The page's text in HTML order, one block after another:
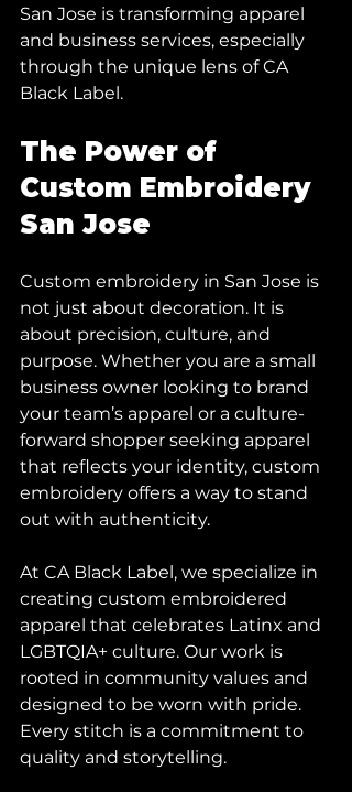
San Jose is transforming apparel
and business services, especially
through the unique lens of CA
Black Label.
The Power of
Custom Embroidery
San Jose
Custom embroidery in San Jose is
not just about decoration. It is
about precision, culture, and
purpose. Whether you are a small
business owner looking to brand
your team’s apparel or a culture-
forward shopper seeking apparel
that reflects your identity, custom
embroidery offers a way to stand
out with authenticity.
At CA Black Label, we specialize in
creating custom embroidered
apparel that celebrates Latinx and
LGBTQIA+ culture. Our work is
rooted in community values and
designed to be worn with pride.
Every stitch is a commitment to
quality and storytelling.